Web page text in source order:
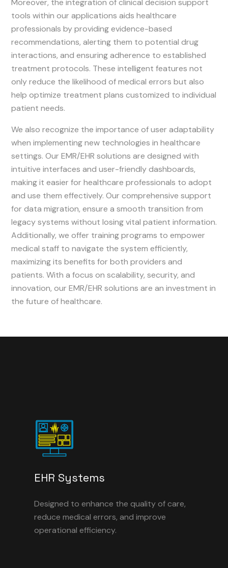
Moreover, the integration of clinical decision support
tools within our applications aids healthcare
professionals by providing evidence-based
recommendations, alerting them to potential drug
interactions, and ensuring adherence to established
treatment protocols. These intelligent features not
only reduce the likelihood of medical errors but also
help optimize treatment plans customized to individual
patient needs.
We also recognize the importance of user adaptability
when implementing new technologies in healthcare
settings. Our EMR/EHR solutions are designed with
intuitive interfaces and user-friendly dashboards,
making it easier for healthcare professionals to adopt
and use them effectively. Our comprehensive support
for data migration, ensure a smooth transition from
legacy systems without losing vital patient information.
Additionally, we offer training programs to empower
medical staff to navigate the system efficiently,
maximizing its benefits for both providers and
patients. With a focus on scalability, security, and
innovation, our EMR/EHR solutions are an investment in
the future of healthcare.
EHR Systems
Designed to enhance the quality of care,
reduce medical errors, and improve
operational efficiency.